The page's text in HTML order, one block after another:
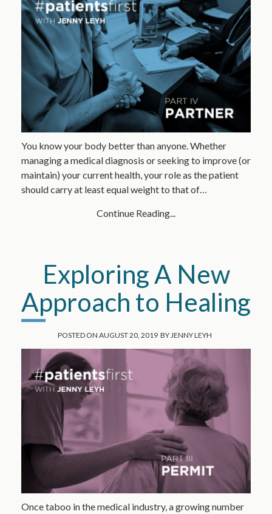
You know your body better than anyone. Whether
managing a medical diagnosis or seeking to improve (or
maintain) your current health, your role as the patient
should carry at least equal weight to that of…
Continue Reading...
Exploring A New
Approach to Healing
POSTED ON AUGUST 20, 2019 BYJENNY LEYH
Once taboo in the medical industry, a growing number